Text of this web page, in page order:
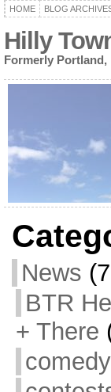
HOME BLOG
Hilly
Formerly
News
BTR
+ There
comedy